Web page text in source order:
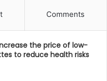
Comments
the price of low-
to reduce health risks